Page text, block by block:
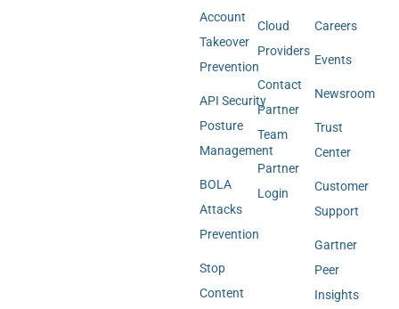
Account
Takeover
Prevention
API Security
Posture
Management
BOLA
Attacks
Prevention
Stop
Content
Cloud
Providers
Contact
Partner
Team
Partner
Login
Careers
Events
Newsroom
Trust
Center
Customer
Support
Gartner
Peer
Insights